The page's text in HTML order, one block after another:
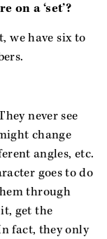
on a ‘set’?
we have six to
never see
change
angles, etc.
goes to do
through
get the
fact, they only